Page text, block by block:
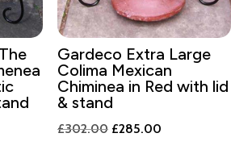
Gardeco Extra Large
Colima Mexican
Chiminea in Red with lid
& stand
£302.00 Original
£285.00Current